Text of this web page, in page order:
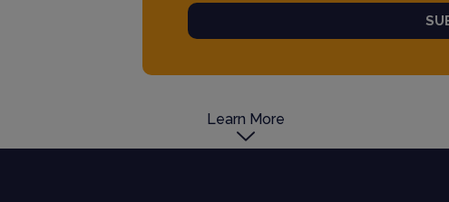
Learn More